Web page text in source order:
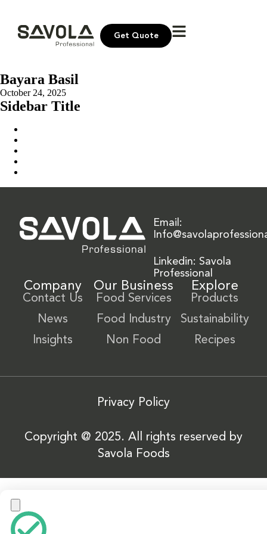
Get Quote
Bayara Basil
October 24, 2025
Sidebar Title
Email:
Linkedin: Savola
Professional
Company
Contact Us
News
Insights
Our Business
Food Services
Food Industry
Non Food
Explore
Products
Sustainability
Recipes
Privacy Policy
Copyright @ 2025. All rights reserved by
Savola Foods